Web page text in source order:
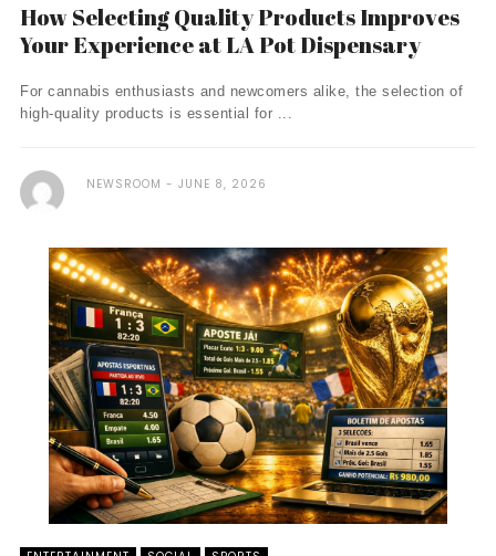
How Selecting Quality Products Improves
Your Experience at LA Pot Dispensary
For cannabis enthusiasts and newcomers alike, the selection of
high-quality products is essential for ...
NEWSROOM JUNE 8, 2026